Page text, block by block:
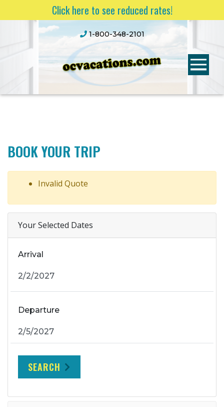
Click here to see reduced rates!
1-800-348-2101
BOOK YOUR TRIP
Invalid Quote
Your Selected Dates
Arrival
Departure
SEARCH